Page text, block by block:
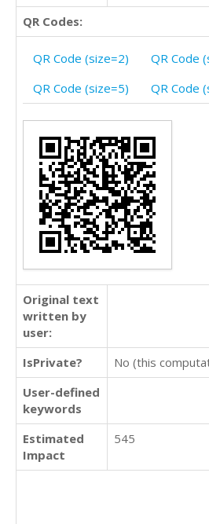
QR Codes:
QR Code (size=2) QR Code
QR Code (size=5)
QR Code
Original text
written by
user:
IsPrivate?
No (this
User-defined
keywords
Estimated
Impact
545